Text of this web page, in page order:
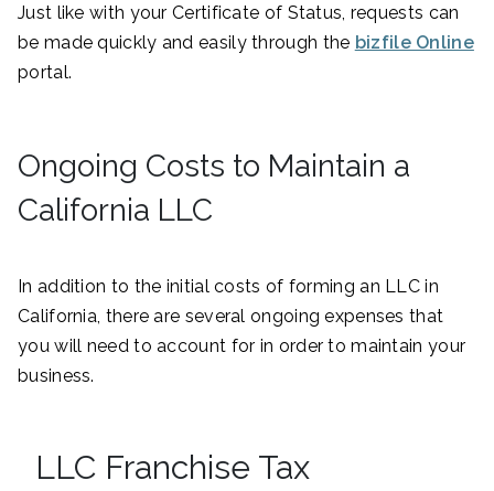
Just like with your Certificate of Status, requests can
be made quickly and easily through the bizfile Online
portal.
Ongoing Costs to Maintain a
California LLC
In addition to the initial costs of forming an LLC in
California, there are several ongoing expenses that
you will need to account for in order to maintain your
business.
LLC Franchise Tax